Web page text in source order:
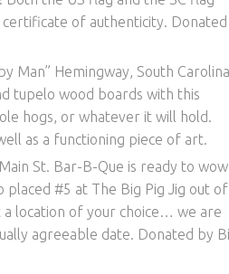
of authenticity. Donated
Man” Hemingway, South Carolina
tupelo wood boards with this
hogs, or whatever it will hold.
as a functioning piece of art.
St. Bar-B-Que is ready to wow
placed #5 at The Big Pig Jig out of
location of your choice… we are
agreeable date. Donated by Bill